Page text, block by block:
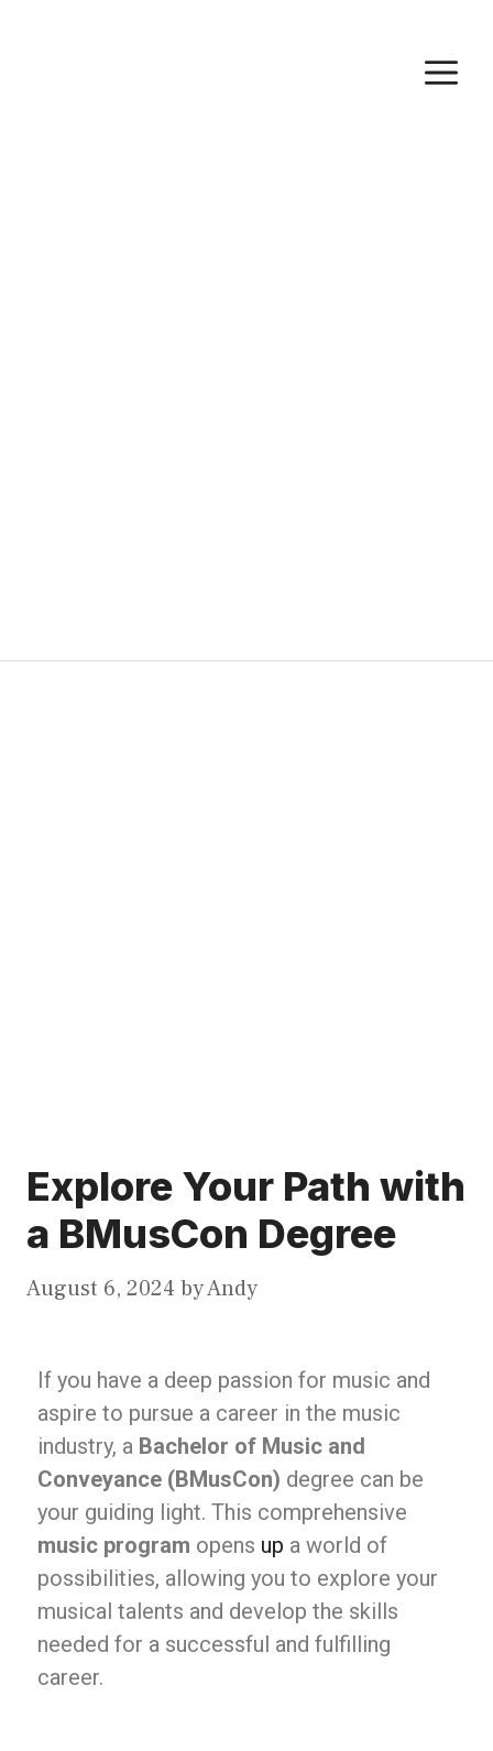
Explore Your Path with
a BMusCon Degree
August 6, 2024 byAndy
If you have a deep passion for music and
aspire to pursue a career in the music
industry, a Bachelor of Music and
Conveyance (BMusCon) degree can be
your guiding light. This comprehensive
music program opens up a world of
possibilities, allowing you to explore your
musical talents and develop the skills
needed for a successful and fulfilling
career.